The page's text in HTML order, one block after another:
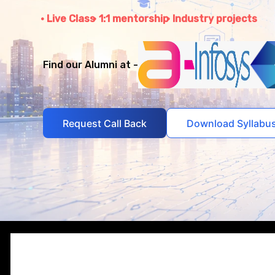
Live Class 1:1 mentorship Industry projects
Find our Alumni at -
Request Call Back Download